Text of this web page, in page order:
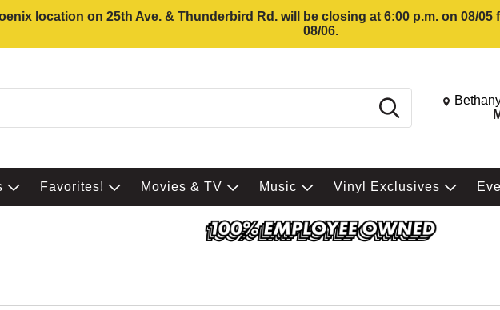
location on 25th Ave. & Thunderbird Rd. will be closing at 6:00 p.m. on 08/
08/06.
Search Change
Favorites! Movies & TV Music Vinyl Exclusives